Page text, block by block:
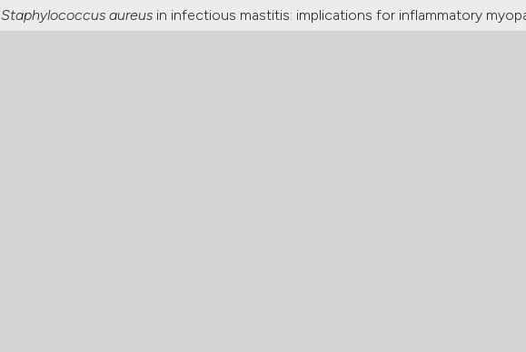
Staphylococcus aureusin infectious mastitis: implications for inflammatory